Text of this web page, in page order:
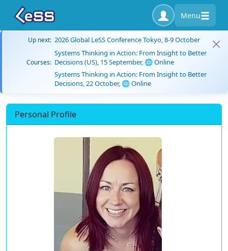
Menu
Up next: 2026 Global LeSS Conference Tokyo, 8-9 October
Courses:
Systems Thinking in Action: From Insight to Better
Decisions (US), 15 September, 🌐 Online
Systems Thinking in Action: From Insight to Better
Decisions, 22 October, 🌐 Online
Personal Profile